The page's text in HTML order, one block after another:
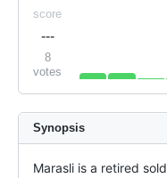
score
---
8
votes
Synopsis
Marasli is a retired